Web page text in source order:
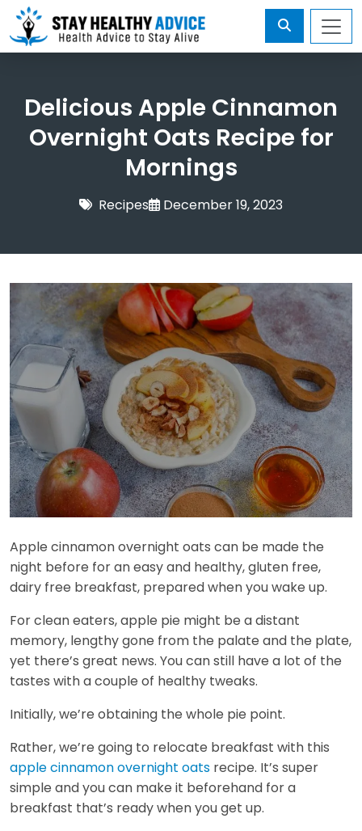
Delicious Apple Cinnamon
Overnight Oats Recipe for
Mornings
Recipes December 19, 2023
Apple cinnamon overnight oats can be made the
night before for an easy and healthy, gluten free,
dairy free breakfast, prepared when you wake up.
For clean eaters, apple pie might be a distant
memory, lengthy gone from the palate and the plate,
yet there’s great news. You can still have a lot of the
tastes with a couple of healthy tweaks.
Initially, we’re obtaining the whole pie point.
Rather, we’re going to relocate breakfast with this
apple cinnamon overnight oats recipe. It’s super
simple and you can make it beforehand for a
breakfast that’s ready when you get up.